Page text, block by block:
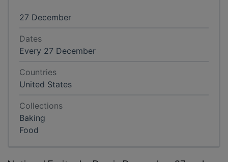
27 December
Dates
Every 27 December
Countries
United States
Collections
Baking
Food